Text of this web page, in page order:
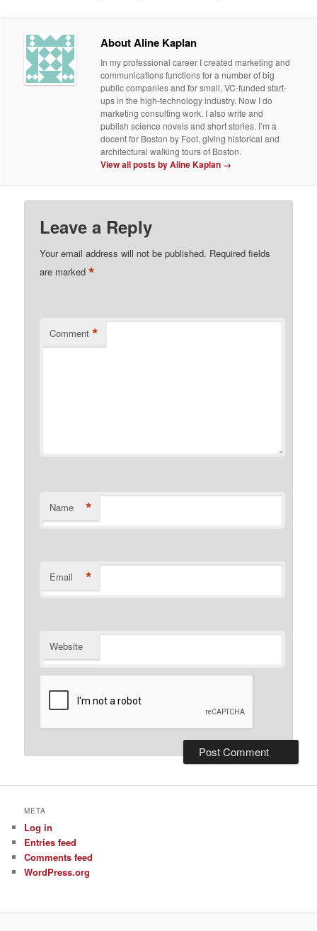
About Aline Kaplan
In my professional career I created marketing and
communications functions for a number of big
public companies and for small, VC-funded start-
ups in the high-technology industry. Now I do
marketing consulting work. I also write and
publish science novels and short stories. I’m a
docent for Boston by Foot, giving historical and
architectural walking tours of Boston.
View all posts by Aline Kaplan →
Leave a Reply
Your email address will not be published. Required fields
are marked*
Comment *
Name *
Email *
Website
META
Log in
Entries feed
Comments feed
WordPress.org